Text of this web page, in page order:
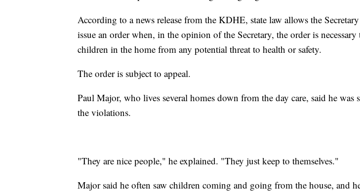
According to a news release from the KDHE, state law allows the
issue an order when, in the opinion of the Secretary, the order is
children in the home from any potential threat to health or safety.
The order is subject to appeal.
Paul Major, who lives several homes down from the day care, said he was
the violations.
"They are nice people," he explained. "They just keep to themselves."
Major said he often saw children coming and going from the house, and